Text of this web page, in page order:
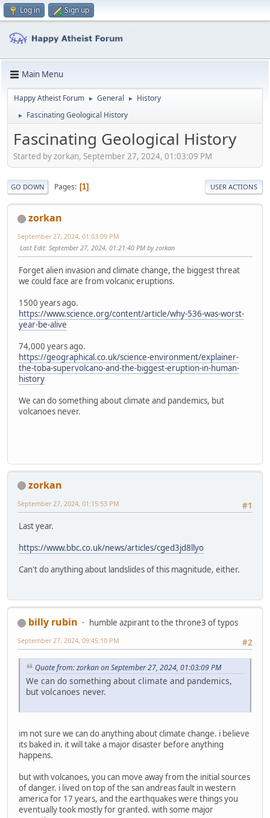
Log in Sign up
Main Menu
Happy Atheist Forum ► General ► History
► Fascinating Geological History
Fascinating Geological History
Started by zorkan, September 27, 2024, 01:03:09 PM
GO DOWN Pages 1 USER ACTIONS
zorkan
September 27, 2024, 01:03:09 PM
Last Edit: September 27, 2024, 01:21:40 PM by zorkan
Forget alien invasion and climate change, the biggest threat
we could face are from volcanic eruptions.
1500 years ago.
https://www.science.org/content/article/why-536-was-worst-
year-be-alive
74,000 years ago.
https://geographical.co.uk/science-environment/explainer-
the-toba-supervolcano-and-the-biggest-eruption-in-human-
history
We can do something about climate and pandemics, but
volcanoes never.
zorkan
#1
September 27, 2024, 01:15:53 PM
Last year.
https://www.bbc.co.uk/news/articles/cged3jd8llyo
Can't do anything about landslides of this magnitude, either.
billy rubin
humble azpirant to the throne3 of typos
#2
September 27, 2024, 09:45:10 PM
Quote from: zorkan on September 27, 2024, 01:03:09 PM
We can do something about climate and pandemics,
but volcanoes never.
im not sure we can do anything about climate change. i believe
its baked in. it will take a major disaster before anything
happens.
but with volcanoes, you can move away from the initial sources
of danger. i lived on top of the san andreas fault in western
america for 17 years, and the earthquakes were things you
eventually took mostly for granted. with some major